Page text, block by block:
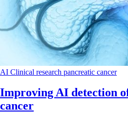
AI Clinical research pancreatic cancer
Improving AI detection
cancer